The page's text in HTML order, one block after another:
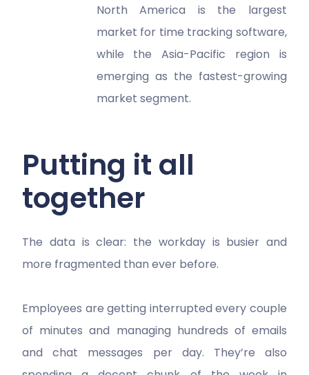
North America is the largest
market for time tracking software,
while the Asia-Pacific region is
emerging as the fastest-growing
market segment.
Putting it all
together
The data is clear: the workday is busier and
more fragmented than ever before.
Employees are getting interrupted every couple
of minutes and managing hundreds of emails
and chat messages per day. They’re also